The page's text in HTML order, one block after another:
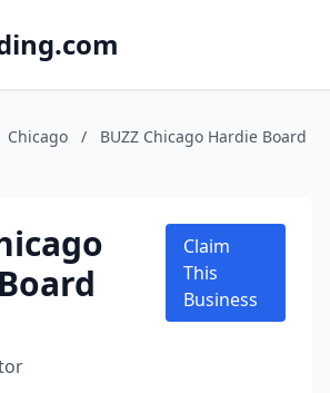
Chicago /
BUZZ Chicago Hardie Board
Claim
This
Business